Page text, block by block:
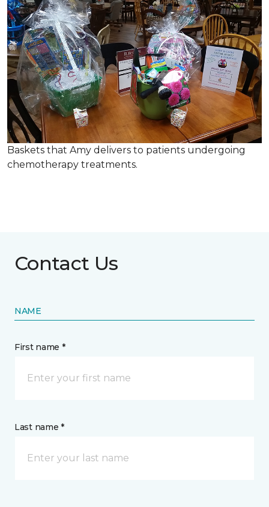
Baskets that Amy delivers to patients undergoing
chemotherapy treatments.
Contact Us
NAME
First name *
Last name *